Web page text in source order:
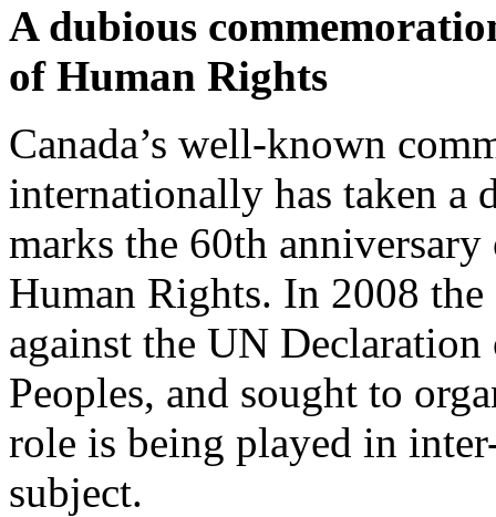
A dubious
of Human Rights
Canada’s well-known
internationally has taken a
marks the 60th
Human Rights. In 2008
against the UN
Peoples, and sought to
role is being played in
subject.